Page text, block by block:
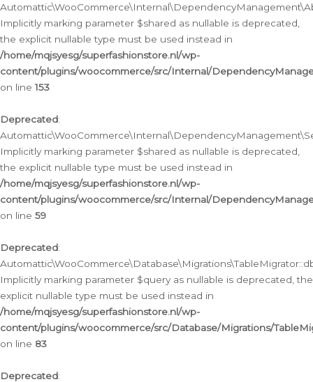
Implicitly marking parameter $shared as nullable is deprecated,
the explicit nullable type must be used instead in
/home/mqjsyesg/superfashionstore.nl/wp-
content/plugins/woocommerce/src/Internal/
on line153
Deprecated:
Implicitly marking parameter $shared as nullable is deprecated,
the explicit nullable type must be used instead in
/home/mqjsyesg/superfashionstore.nl/wp-
content/plugins/woocommerce/src/Internal/
on line 59
Deprecated:
Implicitly marking parameter $query as nullable is deprecated, the
explicit nullable type must be used instead in
/home/mqjsyesg/superfashionstore.nl/wp-
content/plugins/woocommerce/src/Database/Migrations/
on line 83
Deprecated: